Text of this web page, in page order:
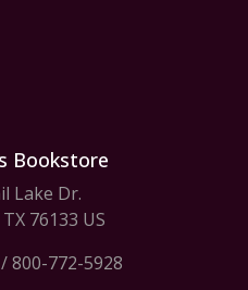
Bookstore
Lake Dr.
76133 US
/800-772-5928